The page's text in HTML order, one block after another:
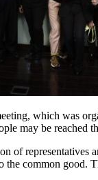
which was
may be
of representatives
common good.